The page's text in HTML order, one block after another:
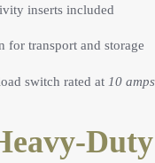
inserts included
for transport and storage
switch rated at 10 amps